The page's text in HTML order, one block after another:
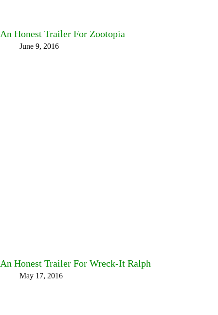
An Honest Trailer For Zootopia
June 9, 2016
An Honest Trailer For Wreck-It Ralph
May 17, 2016